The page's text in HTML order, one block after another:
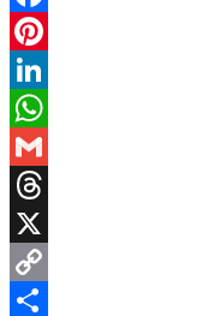
Facebook
Pinterest
LinkedIn
WhatsApp
Gmail
Threads
X
Copy